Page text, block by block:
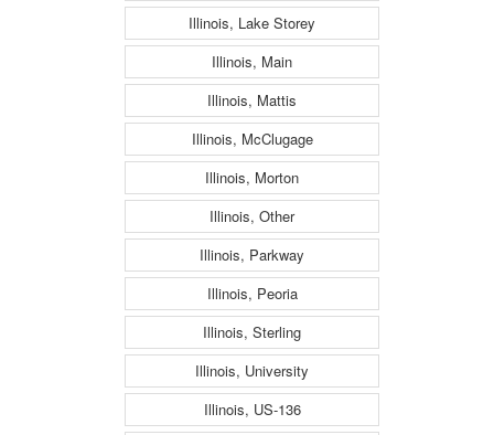
Illinois, Lake Storey
Illinois, Main
Illinois, Mattis
Illinois, McClugage
Illinois, Morton
Illinois, Other
Illinois, Parkway
Illinois, Peoria
Illinois, Sterling
Illinois, University
Illinois, US-136